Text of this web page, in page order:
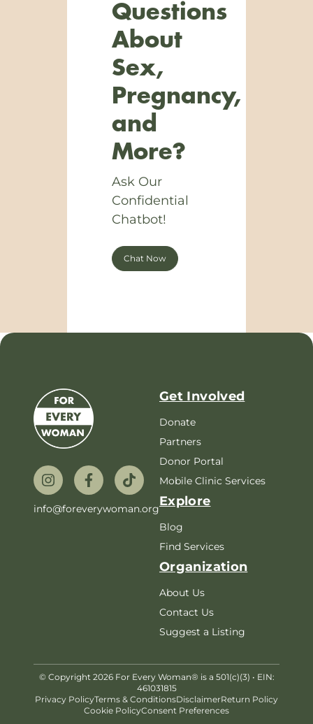
Questions
About
Sex,
Pregnancy,
and
More?
Ask Our
Confidential
Chatbot!
Chat Now
info@foreverywoman.org
Get Involved
Donate
Partners
Donor Portal
Mobile Clinic Services
Explore
Blog
Find Services
Organization
About Us
Contact Us
Suggest a Listing
© Copyright 2026 For Every Woman® is a 501(c)(3) • EIN:
461031815
Privacy PolicyTerms & ConditionsDisclaimerReturn Policy
Cookie PolicyConsent Preferences